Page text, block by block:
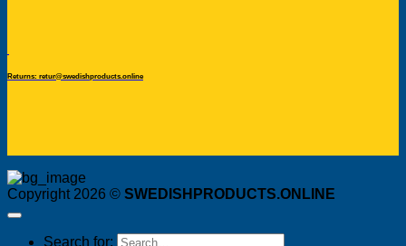
Returns: retur@swedishproducts.online
Copyright 2026 © SWEDISHPRODUCTS.ONLINE
Search for: